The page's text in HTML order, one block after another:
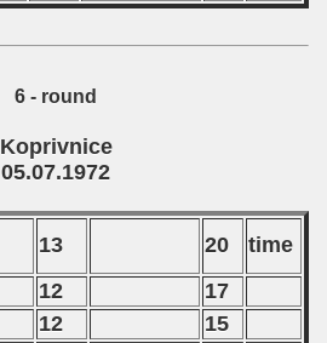
6 - round
Koprivnice
05.07.1972
13 20
time
12
17
12
15